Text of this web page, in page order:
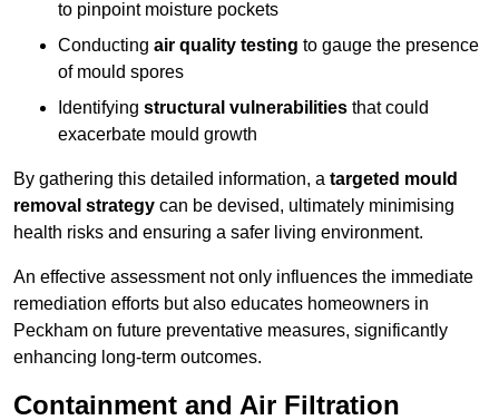
to pinpoint moisture pockets
Conducting air quality testing to gauge the presence
of mould spores
Identifying structural vulnerabilities that could
exacerbate mould growth
By gathering this detailed information, a targeted mould
removal strategy can be devised, ultimately minimising
health risks and ensuring a safer living environment.
An effective assessment not only influences the immediate
remediation efforts but also educates homeowners in
Peckham on future preventative measures, significantly
enhancing long-term outcomes.
Containment and Air Filtration